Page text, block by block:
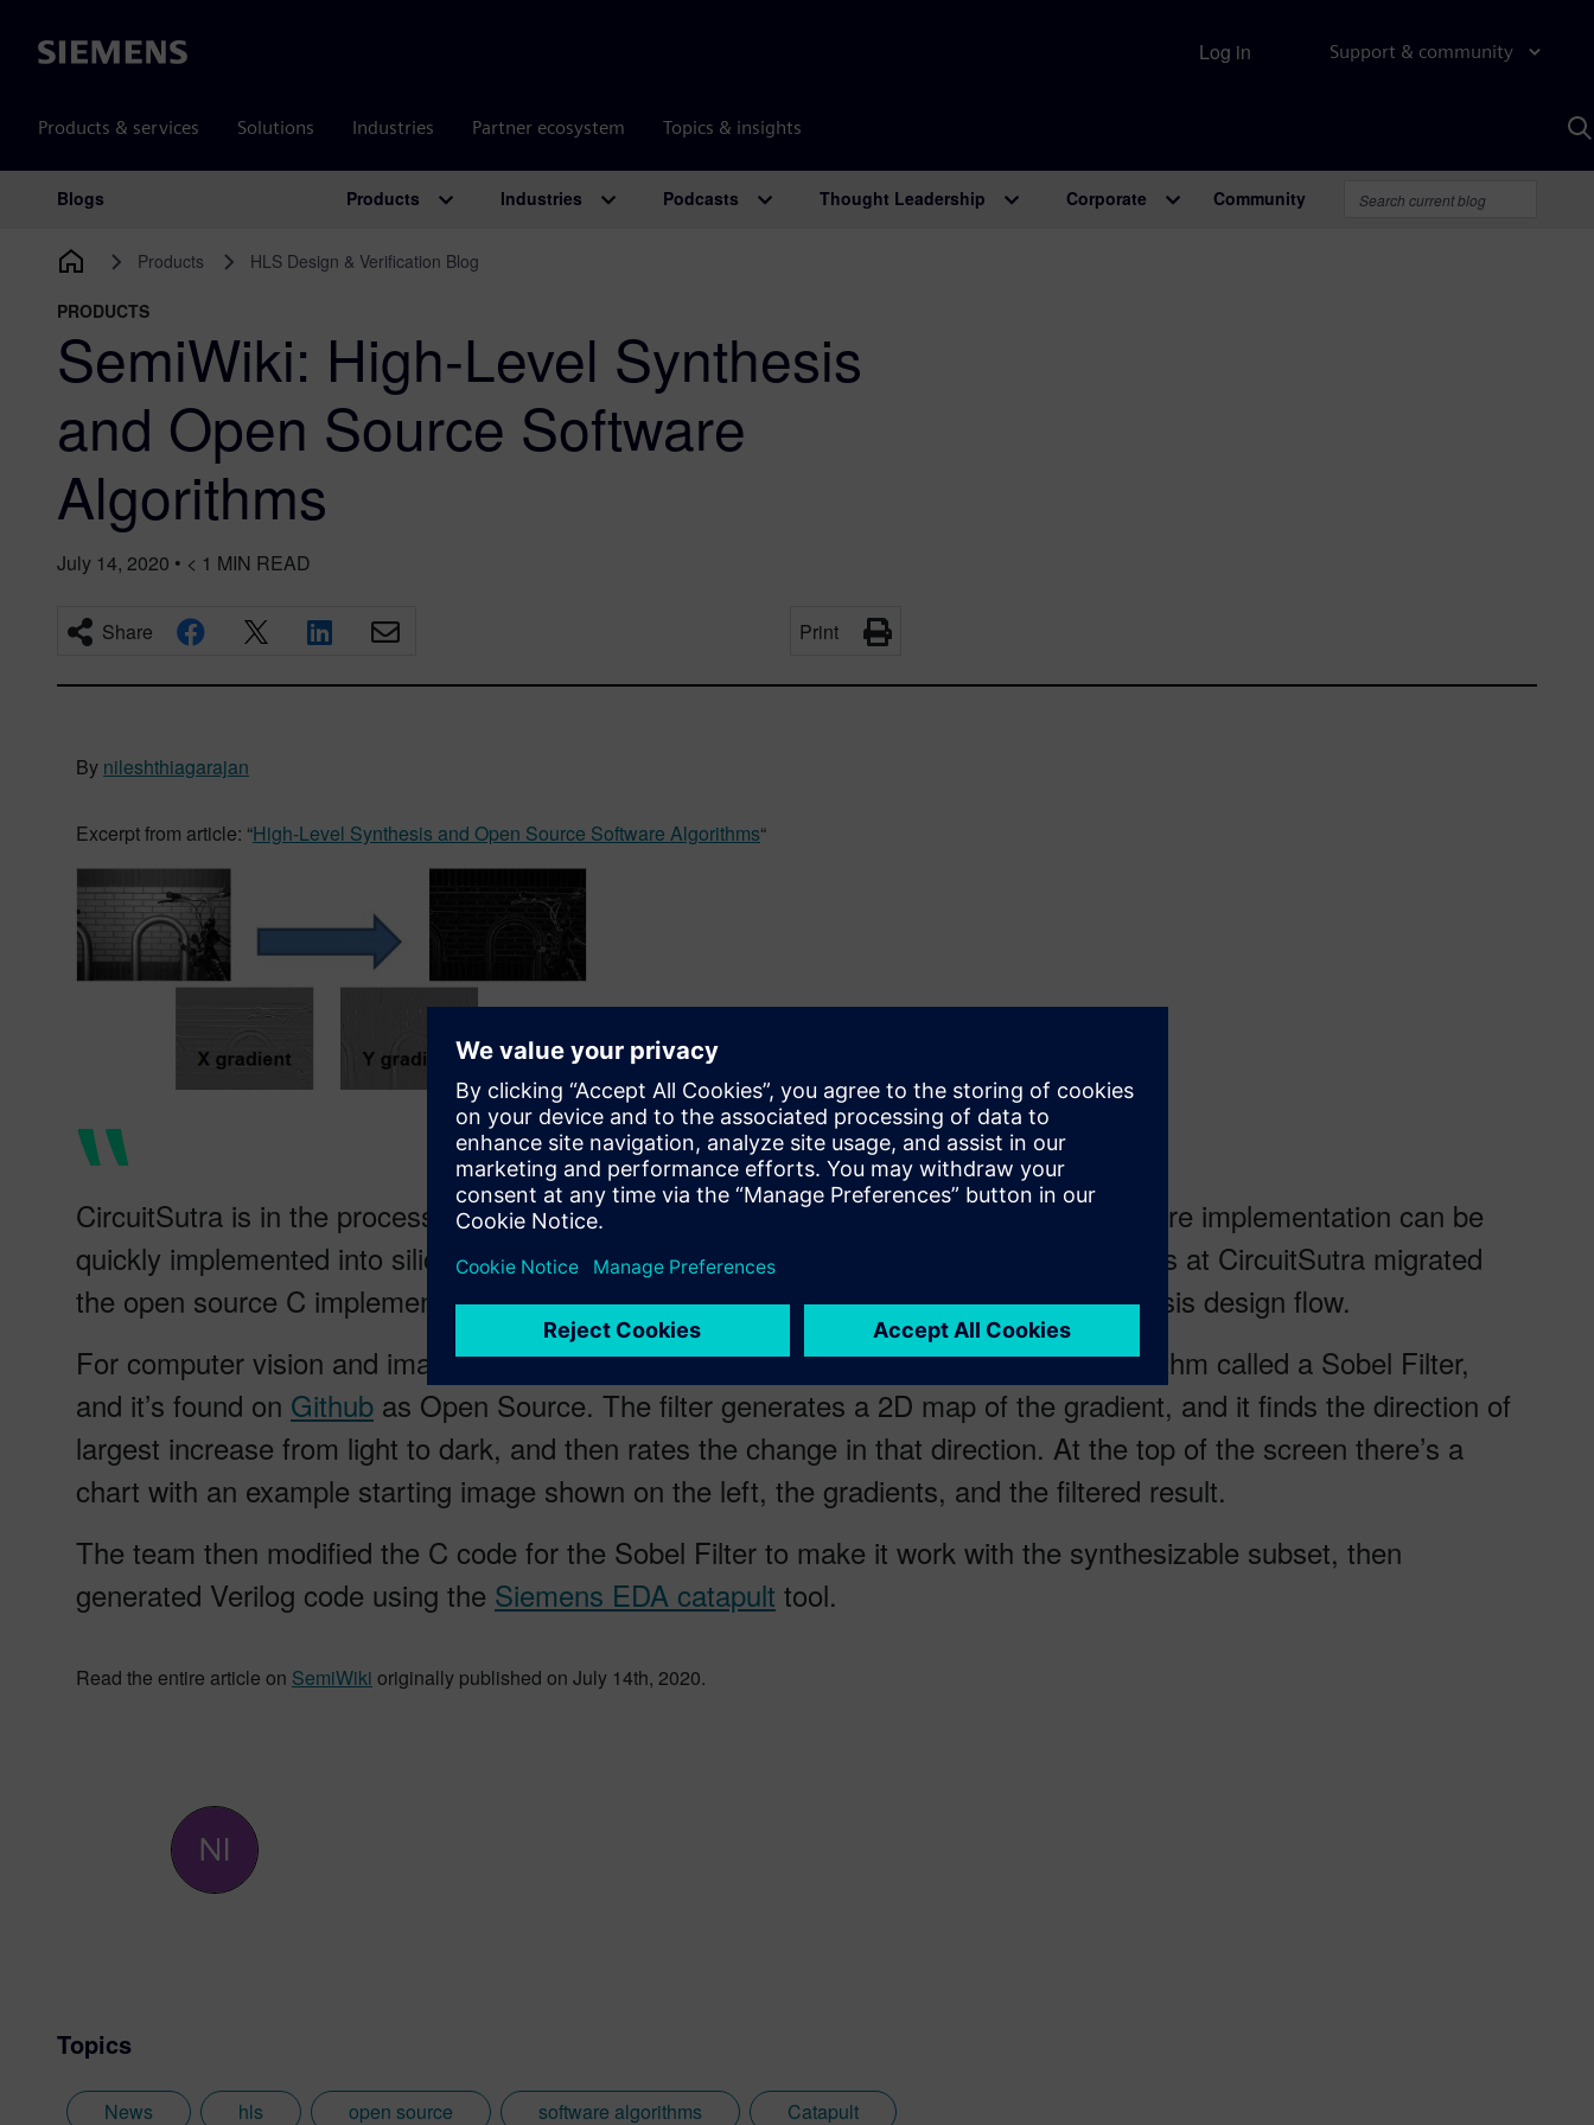
Siemens Support & community
Products & services Solutions Industries Partner ecosystem Topics & insights
Log in
Main Navigation
Blogs Products Industries Podcasts Thought Leadership Corporate Community
Products HLS Design & Verification Blog
PRODUCTS
SemiWiki: High-Level Synthesis
and Open Source Software
Algorithms
July 14, 2020 • < 1 MIN READ
Share Print
By nileshthiagarajan
Excerpt from article: “High-Level Synthesis and Open Source Software Algorithms“
CircuitSutra is in the process of defining a robust methodology where an existing software implementation can be
quickly implemented into silicon, creating a big game changer for the industry. Engineers at CircuitSutra migrated
the open source C implementation of a Sobel filter to Verilog using a High Level Synthesis design flow.
For computer vision and image processing applications there’s an edge detection algorithm called a Sobel Filter,
and it’s found on Github as Open Source. The filter generates a 2D map of the gradient, and it finds the direction of
largest increase from light to dark, and then rates the change in that direction. At the top of the screen there’s a
chart with an example starting image shown on the left, the gradients, and the filtered result.
The team then modified the C code for the Sobel Filter to make it work with the synthesizable subset, then
generated Verilog code using the Siemens EDA catapult tool.
Read the entire article on SemiWiki originally published on July 14th, 2020.
Topics
News hls open source software algorithms Catapult